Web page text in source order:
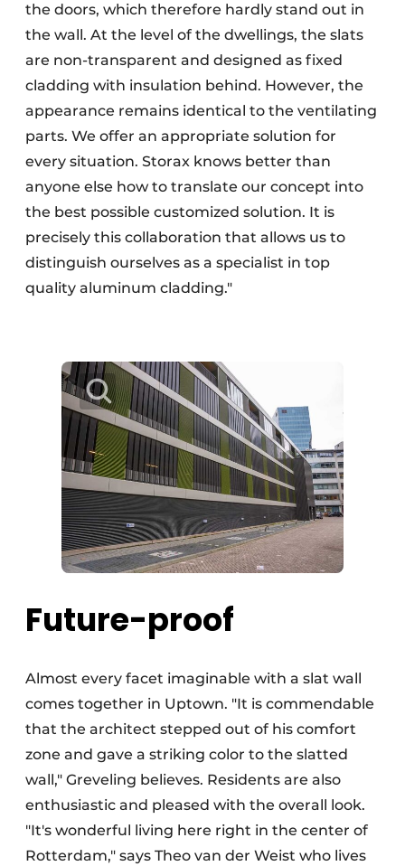
the doors, which therefore hardly stand out in
the wall. At the level of the dwellings, the slats
are non-transparent and designed as fixed
cladding with insulation behind. However, the
appearance remains identical to the ventilating
parts. We offer an appropriate solution for
every situation. Storax knows better than
anyone else how to translate our concept into
the best possible customized solution. It is
precisely this collaboration that allows us to
distinguish ourselves as a specialist in top
quality aluminum cladding."
Future-proof
Almost every facet imaginable with a slat wall
comes together in Uptown. "It is commendable
that the architect stepped out of his comfort
zone and gave a striking color to the slatted
wall," Greveling believes. Residents are also
enthusiastic and pleased with the overall look.
"It's wonderful living here right in the center of
Rotterdam," says Theo van der Weist who lives